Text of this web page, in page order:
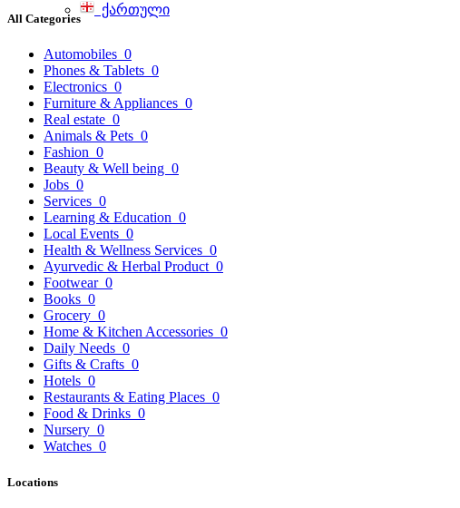
ქართული
All Categories
Automobiles 0
Phones & Tablets 0
Electronics 0
Furniture & Appliances 0
Real estate 0
Animals & Pets 0
Fashion 0
Beauty & Well being 0
Jobs 0
Services 0
Learning & Education 0
Local Events 0
Health & Wellness Services 0
Ayurvedic & Herbal Product 0
Footwear 0
Books 0
Grocery 0
Home & Kitchen Accessories 0
Daily Needs 0
Gifts & Crafts 0
Hotels 0
Restaurants & Eating Places 0
Food & Drinks 0
Nursery 0
Watches 0
Locations